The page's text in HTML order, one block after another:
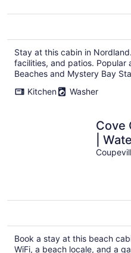
Stay at this cabin in
facilities, and patios. Popular
Beaches and Mystery Bay
Kitchen
Washer
Cove
|
Book a stay at this beach
WiFi, a beach locale, and a